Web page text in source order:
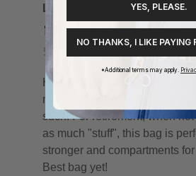
YES, PLEASE.
NO THANKS, I LIKE PAYING
*Additional terms may apply.